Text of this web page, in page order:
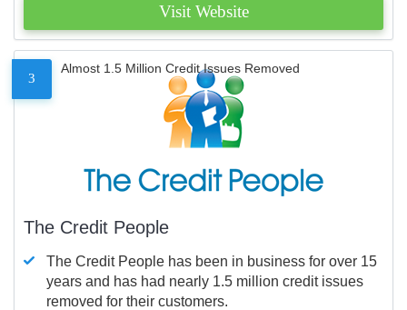
Visit Website
3
Almost 1.5 Million Credit Issues Removed
The Credit People
The Credit People has been in business for over 15
years and has had nearly 1.5 million credit issues
removed for their customers.